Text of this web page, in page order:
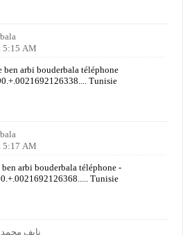
5:15 AM
ben arbi bouderbala téléphone
Tunisie
5:17 AM
arbi bouderbala téléphone -
Tunisie
نايف